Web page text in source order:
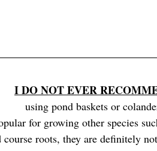
I DO NOT EVER
using pond baskets or
for growing other species
roots, they are definitely